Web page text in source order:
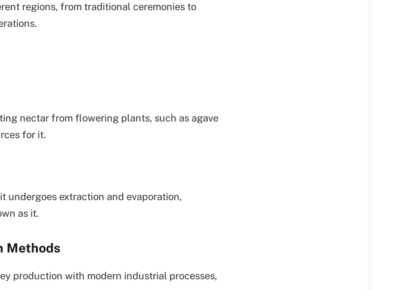
regions, from traditional ceremonies to
nectar from flowering plants, such as agave
for it.
undergoes extraction and evaporation,
as it.
Methods
production with modern industrial processes,